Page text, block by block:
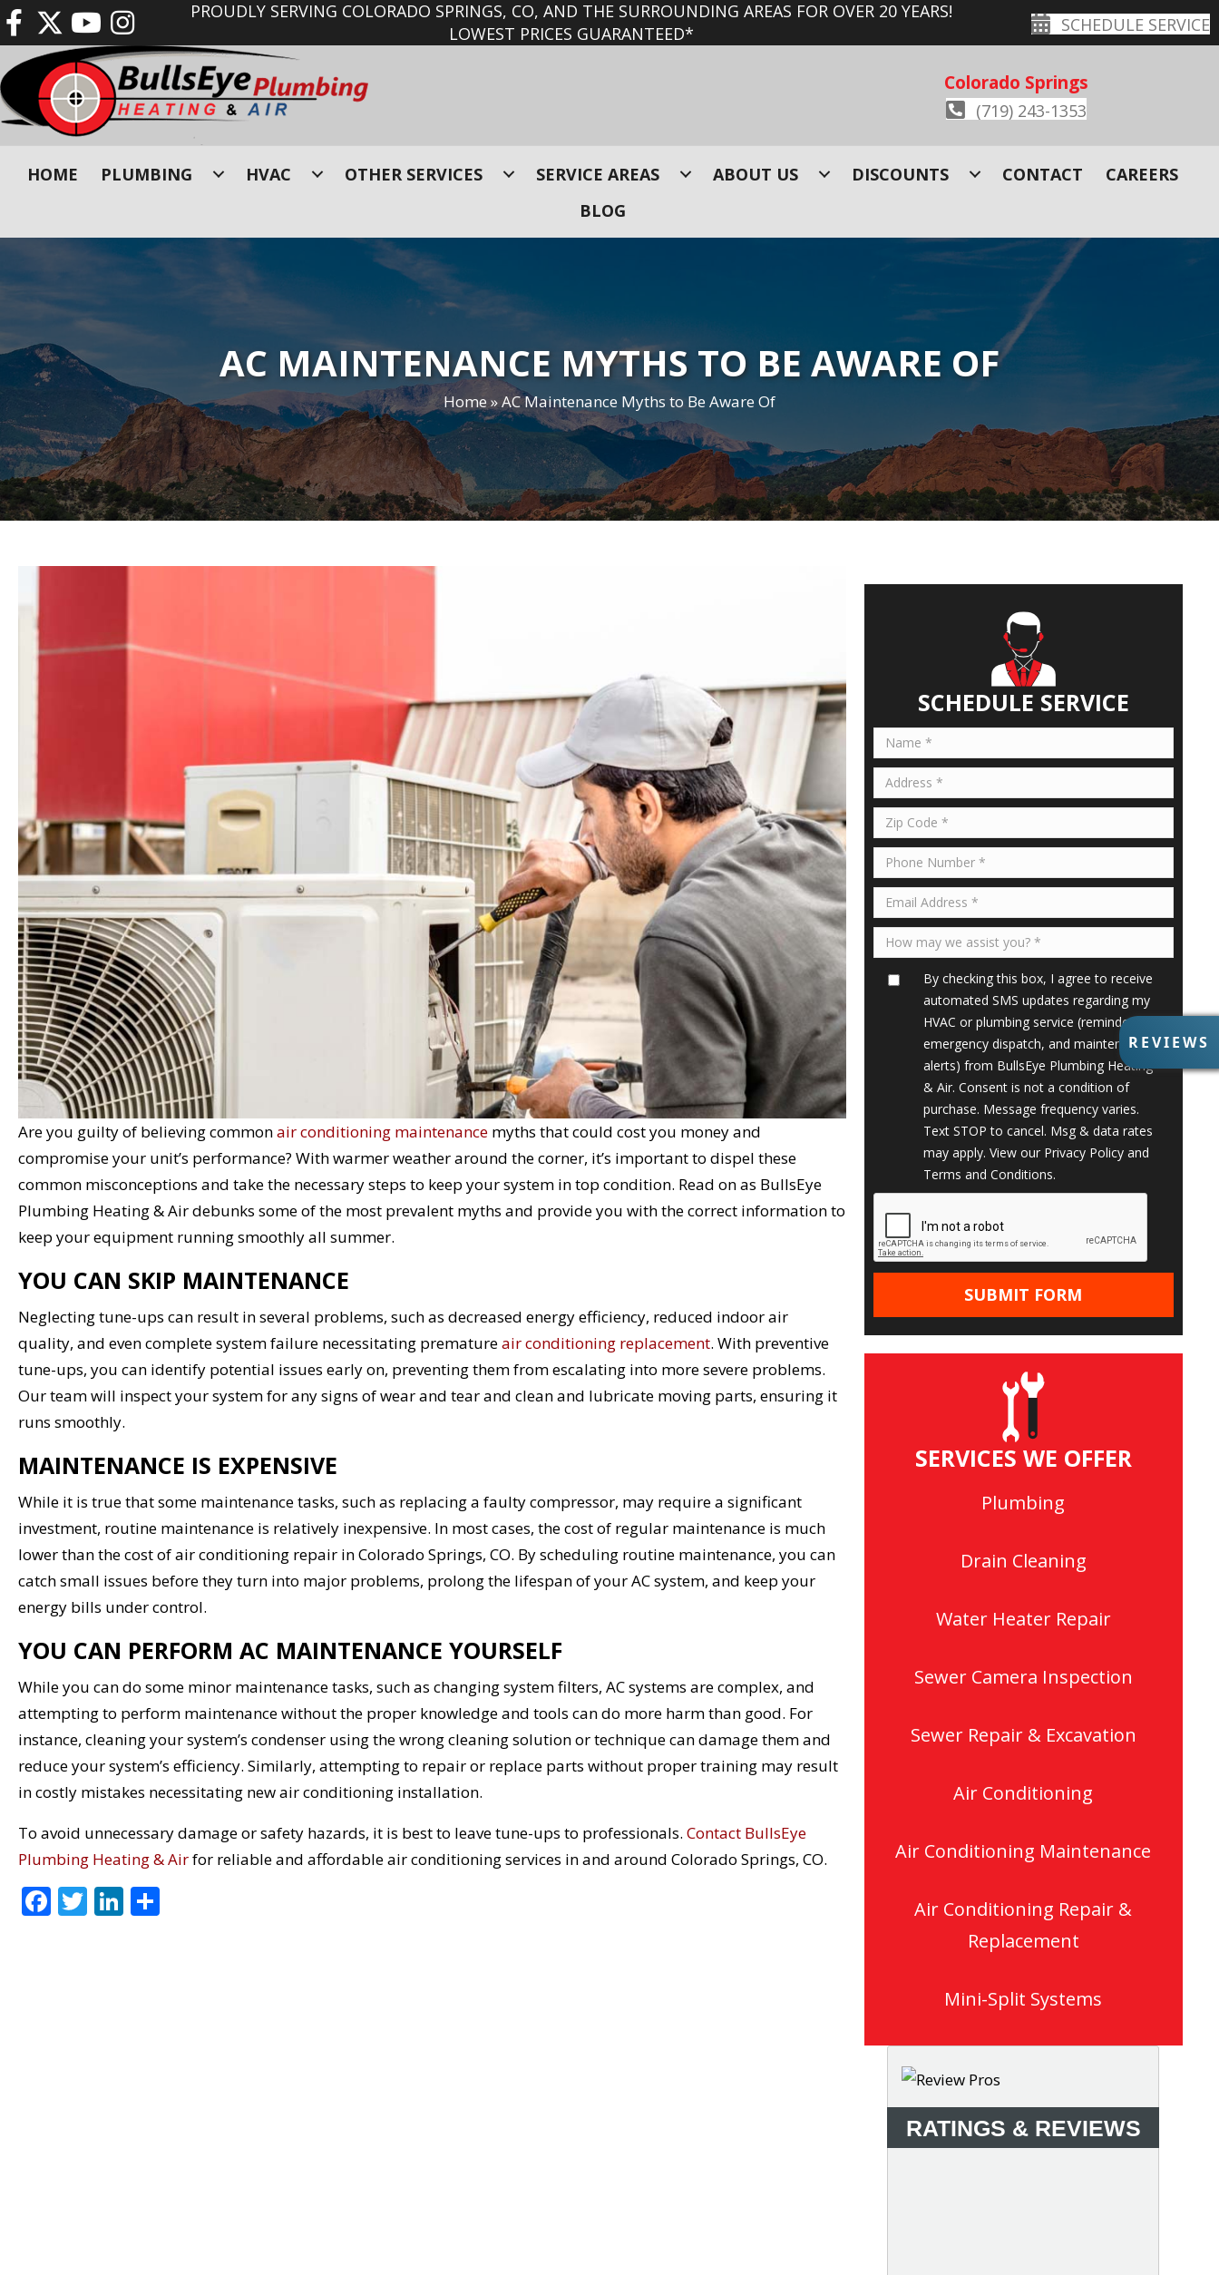
R
E
V
REVIEWS
PROUDLY SERVING COLORADO SPRINGS, CO, AND THE SURROUNDING AREAS FOR OVER 20 YEARS!
LOWEST PRICES GUARANTEED*
SCHEDULE SERVICE
Colorado Springs
(719) 243-1353
HOME PLUMBING HVAC OTHER SERVICES SERVICE AREAS ABOUT US DISCOUNTS CONTACT
CAREERS
BLOG
AC MAINTENANCE MYTHS TO BE AWARE OF
Home »AC Maintenance Myths to Be Aware Of
Are you guilty of believing commonair conditioning maintenance myths that could cost you money and
compromise your unit’s performance? With warmer weather around the corner, it’s important to dispel these
common misconceptions and take the necessary steps to keep your system in top condition. Read on as BullsEye
Plumbing Heating & Air debunks some of the most prevalent myths and provide you with the correct information to
keep your equipment running smoothly all summer.
YOU CAN SKIP MAINTENANCE
Neglecting tune-ups can result in several problems, such as decreased energy efficiency, reduced indoor air
quality, and even complete system failure necessitating prematureair conditioning replacement. With preventive
tune-ups, you can identify potential issues early on, preventing them from escalating into more severe problems.
Our team will inspect your system for any signs of wear and tear and clean and lubricate moving parts, ensuring it
runs smoothly.
MAINTENANCE IS EXPENSIVE
While it is true that some maintenance tasks, such as replacing a faulty compressor, may require a significant
investment, routine maintenance is relatively inexpensive. In most cases, the cost of regular maintenance is much
lower than the cost of air conditioning repair in Colorado Springs, CO. By scheduling routine maintenance, you can
catch small issues before they turn into major problems, prolong the lifespan of your AC system, and keep your
energy bills under control.
YOU CAN PERFORM AC MAINTENANCE YOURSELF
While you can do some minor maintenance tasks, such as changing system filters, AC systems are complex, and
attempting to perform maintenance without the proper knowledge and tools can do more harm than good. For
instance, cleaning your system’s condenser using the wrong cleaning solution or technique can damage them and
reduce your system’s efficiency. Similarly, attempting to repair or replace parts without proper training may result
in costly mistakes necessitating new air conditioning installation.
To avoid unnecessary damage or safety hazards, it is best to leave tune-ups to professionals. Contact BullsEye
Plumbing Heating & Airfor reliable and affordable air conditioning services in and around Colorado Springs, CO.
F T Li
SCHEDULE SERVICE
By checking this box, I agree to receive
automated SMS updates regarding my
HVAC or plumbing service (reminders,
emergency dispatch, and maintenance
alerts) from BullsEye Plumbing Heating
& Air. Consent is not a condition of
purchase. Message frequency varies.
Text STOP to cancel. Msg & data rates
may apply. View our Privacy Policyand
Terms and Conditions.
SERVICES WE OFFER
Plumbing
Drain Cleaning
Water Heater Repair
Sewer Camera Inspection
Sewer Repair & Excavation
Air Conditioning
Air Conditioning Maintenance
Air Conditioning Repair &
Replacement
Mini-Split Systems
RATINGS & REVIEWS